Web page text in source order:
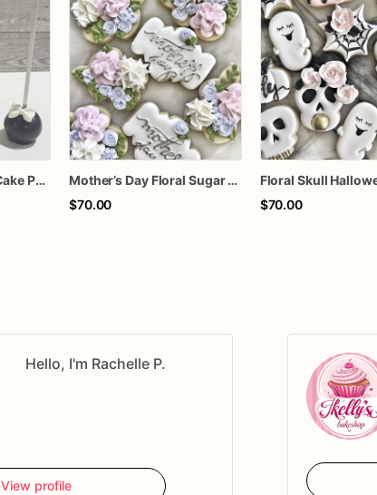
Black & White Bow Cake Pops – 1 Dozen Individually Wrapped – Elegant Cake Pops, Wedding Dessert Table, Formal Party Favors
Mother’s Day Floral Sugar Cookies | Elegant Mom Flower Cookie Set
$70.00
$70.00
Hello, I'm Rachelle P.
View profile